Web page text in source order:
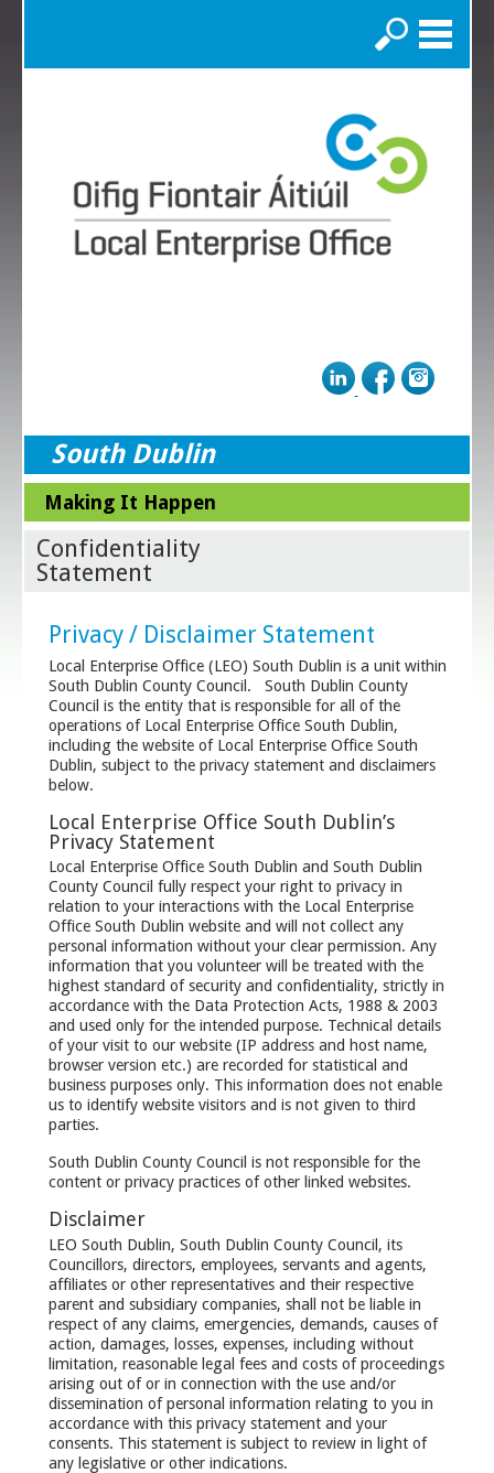
Search
South Dublin
Making It Happen
Confidentiality
Statement
Privacy / Disclaimer Statement
Local Enterprise Office (LEO) South Dublin is a unit within
South Dublin County Council. South Dublin County
Council is the entity that is responsible for all of the
operations of Local Enterprise Office South Dublin,
including the website of Local Enterprise Office South
Dublin, subject to the privacy statement and disclaimers
below.
Local Enterprise Office South Dublin’s
Privacy Statement
Local Enterprise Office South Dublin and South Dublin
County Council fully respect your right to privacy in
relation to your interactions with the Local Enterprise
Office South Dublin website and will not collect any
personal information without your clear permission. Any
information that you volunteer will be treated with the
highest standard of security and confidentiality, strictly in
accordance with the Data Protection Acts, 1988 & 2003
and used only for the intended purpose. Technical details
of your visit to our website (IP address and host name,
browser version etc.) are recorded for statistical and
business purposes only. This information does not enable
us to identify website visitors and is not given to third
parties.
South Dublin County Council is not responsible for the
content or privacy practices of other linked websites.
Disclaimer
LEO South Dublin, South Dublin County Council, its
Councillors, directors, employees, servants and agents,
affiliates or other representatives and their respective
parent and subsidiary companies, shall not be liable in
respect of any claims, emergencies, demands, causes of
action, damages, losses, expenses, including without
limitation, reasonable legal fees and costs of proceedings
arising out of or in connection with the use and/or
dissemination of personal information relating to you in
accordance with this privacy statement and your
consents. This statement is subject to review in light of
any legislative or other indications.